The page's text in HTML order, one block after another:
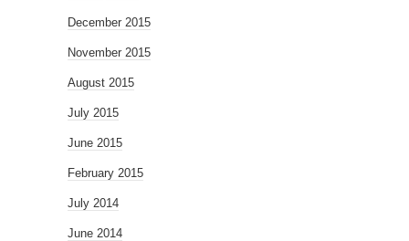
December 2015
November 2015
August 2015
July 2015
June 2015
February 2015
July 2014
June 2014